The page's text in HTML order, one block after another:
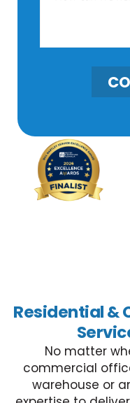
Residential &
No matter
commercial
warehouse or